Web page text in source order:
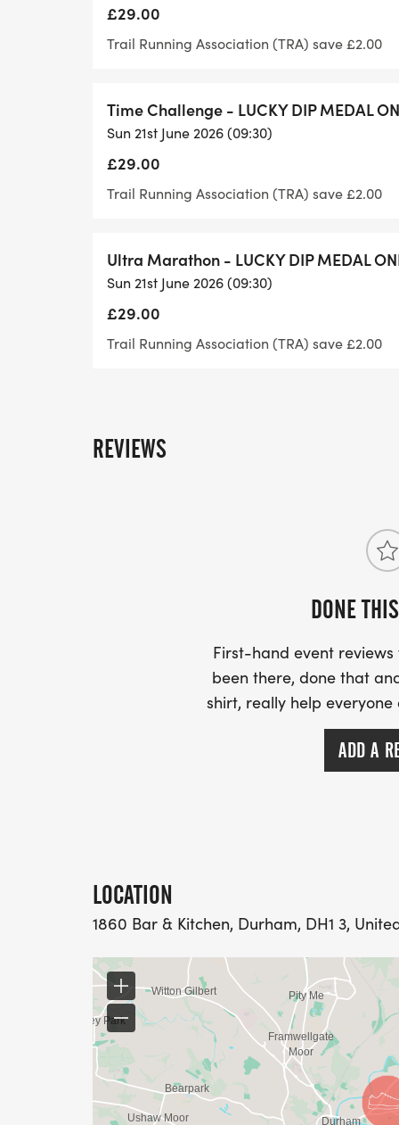
if it is your birthday, again let us know
your birthday!
Toilets and changing facilities are
start and finish area. Runners should be
items are left at the sole responsibility of
Car Parking
There is nearby free on-street parking
with full race day information. Number
before the start of the event.
There will be somewhere to leave a bag
Headphones are allowed.
Our running events are held on public
runners were considerate of other path
£29.00
Trail Running Association (TRA) save £2.00
Time Challenge - LUCKY DIP MEDAL
Sun 21st June 2026 (09:30)
£29.00
Trail Running Association (TRA) save £2.00
Ultra Marathon - LUCKY DIP MEDAL
Sun 21st June 2026 (09:30)
£29.00
Trail Running Association (TRA) save £2.00
REVIEWS
DONE
First-hand event
been there, done that
shirt, really help
ADD A
LOCATION
1860 Bar & Kitchen, Durham, DH1 3,